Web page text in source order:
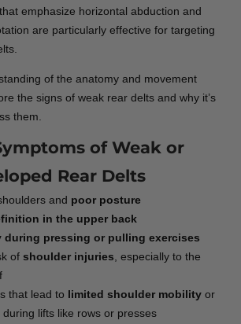
emphasize horizontal abduction and
are particularly effective for targeting
of the anatomy and movement
the signs of weak rear delts and why it’s
them.
of Weak or
Rear Delts
and poor posture
in the upper back
during pressing or pulling exercises
of shoulder injuries, especially to the
that lead to limited shoulder mobility or
lifts like rows or presses